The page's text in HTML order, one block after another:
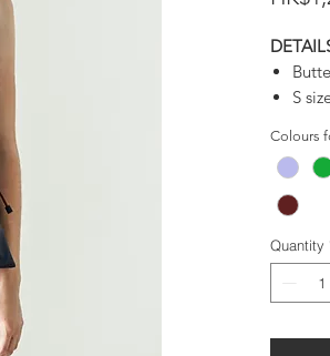
S
Use
Colours
Quantity